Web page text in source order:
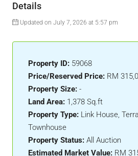
Details
Updated on July 7, 2026 at 5:57 pm
Property ID: 59068
Price/Reserved Price: RM
Property Size: -
Land Area: 1,378 Sq.ft
Property Type: Link House,
Townhouse
Property Status: All Auction
Estimated Market Value: RM